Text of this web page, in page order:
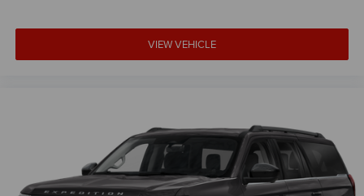
Power door mirrors
Passenger vanity mirror
Passenger door bin
VIEW VEHICLE